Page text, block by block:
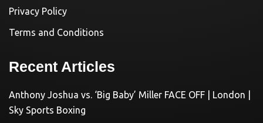
Privacy Policy
Terms and Conditions
Recent Articles
Anthony Joshua vs. ‘Big Baby’ Miller FACE OFF | London |
Sky Sports Boxing